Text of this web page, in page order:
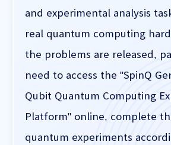
and experimental analysis
real quantum computing
the problems are released,
need to access the "SpinQ
Qubit Quantum Computing
Platform" online, complete
quantum experiments